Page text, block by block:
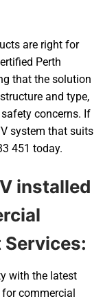
are right for
Perth
that the solution
and type,
concerns. If
system that suits
451 today.
installed
with the latest
commercial